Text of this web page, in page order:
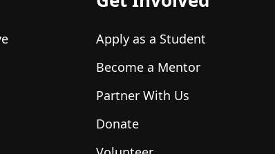
Apply as a Student
Become a Mentor
Partner With Us
Donate